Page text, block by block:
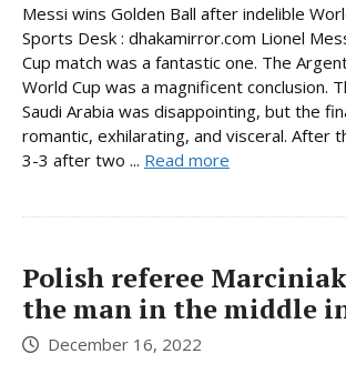
Messi wins Golden Ball after indelible
Sports Desk : dhakamirror.com Lionel
Cup match was a fantastic one. The
World Cup was a magnificent conclusion.
Saudi Arabia was disappointing, but the
romantic, exhilarating, and visceral. After
3-3 after two ... Read more
Polish referee
the man in the middle
December 16, 2022